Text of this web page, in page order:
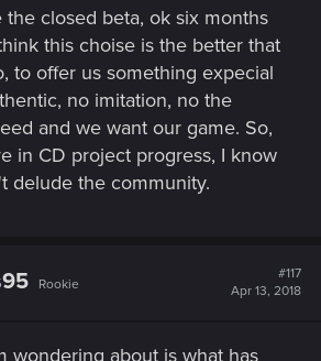
the closed beta, ok six months
this choise is the better that
to offer us something expecial
no imitation, no the
and we want our game. So,
in CD project progress, I know
delude the community.
Rookie
#117
Apr 13, 2018
wondering about is what has